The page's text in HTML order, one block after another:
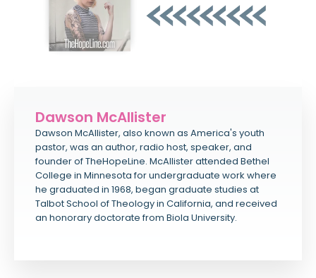
Dawson McAllister
Dawson McAllister, also known as America's youth
pastor, was an author, radio host, speaker, and
founder of TheHopeLine. McAllister attended Bethel
College in Minnesota for undergraduate work where
he graduated in 1968, began graduate studies at
Talbot School of Theology in California, and received
an honorary doctorate from Biola University.